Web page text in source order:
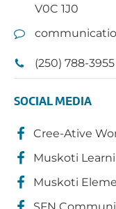
V0C 1J0
(250) 788-3955
SOCIAL MEDIA
Cree-Ative
Muskoti
Muskoti